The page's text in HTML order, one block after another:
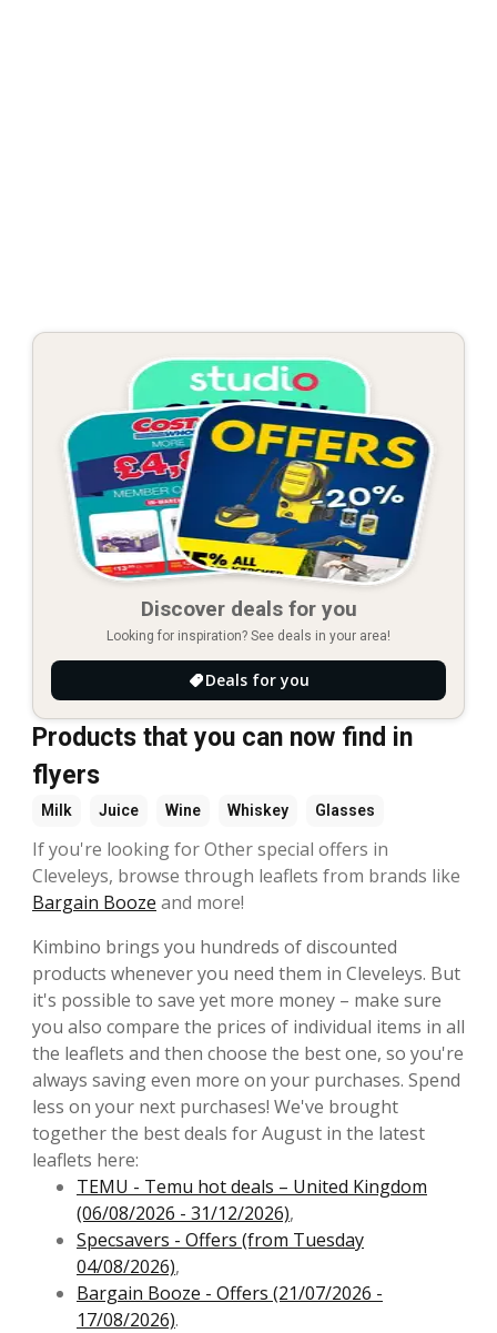
Discover deals for you
Looking for inspiration? See deals in your area!
Deals for you
Products that you can now find in
flyers
Milk Juice Wine Whiskey Glasses
If you're looking for Other special offers in
Cleveleys, browse through leaflets from brands like
Bargain Booze and more!
Kimbino brings you hundreds of discounted
products whenever you need them in Cleveleys. But
it's possible to save yet more money – make sure
you also compare the prices of individual items in all
the leaflets and then choose the best one, so you're
always saving even more on your purchases. Spend
less on your next purchases! We've brought
together the best deals for August in the latest
leaflets here:
TEMU - Temu hot deals – United Kingdom
(06/08/2026 - 31/12/2026),
Specsavers - Offers (from Tuesday
04/08/2026),
Bargain Booze - Offers (21/07/2026 -
17/08/2026).